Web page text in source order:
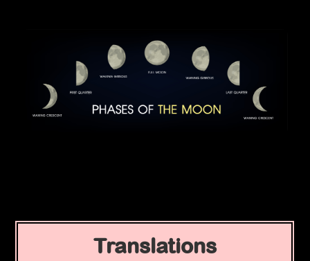
Translations